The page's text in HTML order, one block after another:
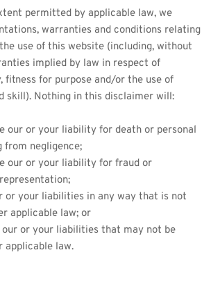
permitted by applicable law, we
warranties and conditions relating
use of this website (including, without
implied by law in respect of
for purpose and/or the use of
skill). Nothing in this disclaimer will:
our or your liability for death or personal
from negligence;
our or your liability for fraud or
or your liabilities in any way that is not
applicable law; or
our or your liabilities that may not be
applicable law.